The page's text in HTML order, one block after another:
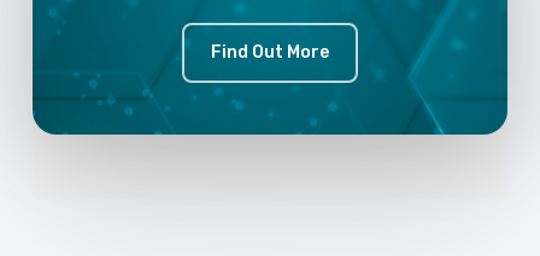
Find Out More